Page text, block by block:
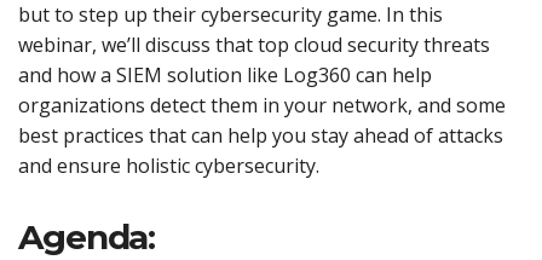
but to step up their cybersecurity game. In this
webinar, we’ll discuss that top cloud security threats
and how a SIEM solution like Log360 can help
organizations detect them in your network, and some
best practices that can help you stay ahead of attacks
and ensure holistic cybersecurity.
Agenda: